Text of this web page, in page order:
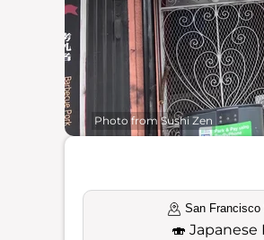
Photo from Sushi Zen
San Francisco
🍣 Japanese